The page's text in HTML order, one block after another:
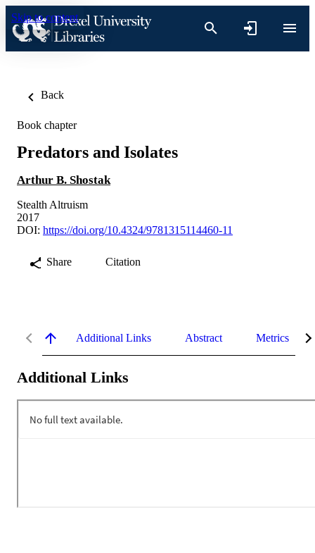
Skip to content
Back
Book chapter
Predators and Isolates
Arthur B. Shostak
Stealth Altruism
2017
DOI: https://doi.org/10.4324/9781315114460-11
Share Citation
Additional Links Abstract Metrics
Additional Links